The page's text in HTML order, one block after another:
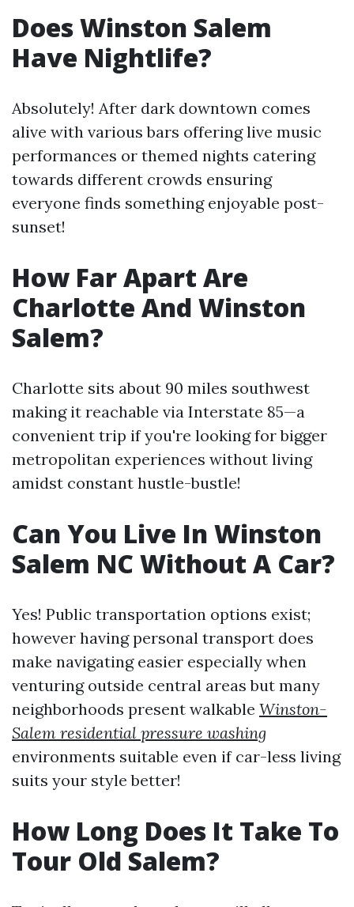
Does Winston Salem
Have Nightlife?
Absolutely! After dark downtown comes
alive with various bars offering live music
performances or themed nights catering
towards different crowds ensuring
everyone finds something enjoyable post-
sunset!
How Far Apart Are
Charlotte And Winston
Salem?
Charlotte sits about 90 miles southwest
making it reachable via Interstate 85—a
convenient trip if you're looking for bigger
metropolitan experiences without living
amidst constant hustle-bustle!
Can You Live In Winston
Salem NC Without A Car?
Yes! Public transportation options exist;
however having personal transport does
make navigating easier especially when
venturing outside central areas but many
neighborhoods present walkable Winston-
Salem residential pressure washing
environments suitable even if car-less living
suits your style better!
How Long Does It Take To
Tour Old Salem?